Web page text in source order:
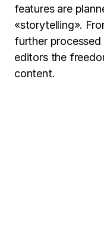
features are
«storytelling».
further
editors the
content.